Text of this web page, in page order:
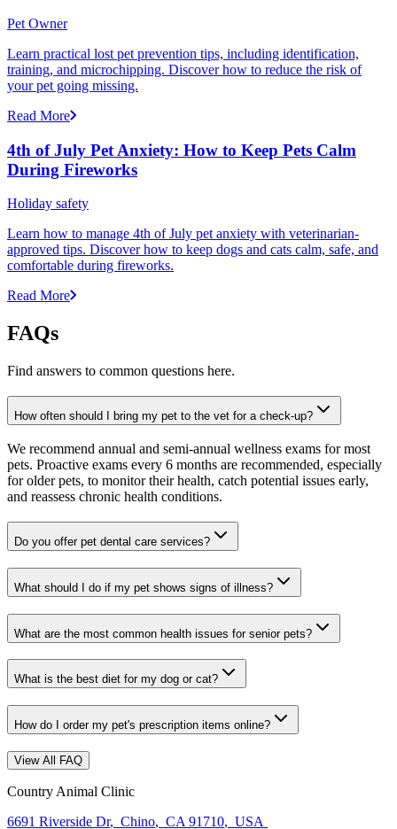
Pet Owner
Learn practical lost pet prevention tips, including identification,
training, and microchipping. Discover how to reduce the risk of
your pet going missing.
Read More
4th of July Pet Anxiety: How to Keep Pets Calm
During Fireworks
Holiday safety
Learn how to manage 4th of July pet anxiety with veterinarian-
approved tips. Discover how to keep dogs and cats calm, safe, and
comfortable during fireworks.
Read More
FAQs
Find answers to common questions here.
How often should I bring my pet to the vet for a check-up?
We recommend annual and semi-annual wellness exams for most
pets. Proactive exams every 6 months are recommended, especially
for older pets, to monitor their health, catch potential issues early,
and reassess chronic health conditions.
Do you offer pet dental care services?
What should I do if my pet shows signs of illness?
What are the most common health issues for senior pets?
What is the best diet for my dog or cat?
How do I order my pet's prescription items online?
View All FAQ
Country Animal Clinic
6691 Riverside Dr, Chino, CA 91710, USA